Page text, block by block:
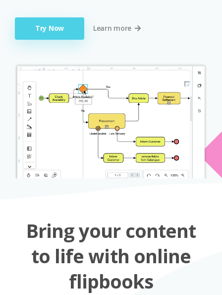
Try Now Learn more
Bring your content
to life with online
flipbooks